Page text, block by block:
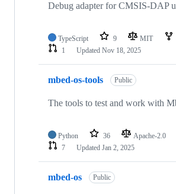
Debug adapter for CMSIS-DAP
TypeScript 9 MIT
1
Updated Nov 18, 2025
mbed-os-tools Public
The tools to test and work with
Python 36 Apache-2.0
7
Updated Jan 2, 2025
mbed-os Public